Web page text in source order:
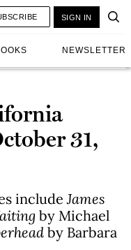
NEWSLETTER
SIGN IN
31,
includeJames
by Michael
by Barbara